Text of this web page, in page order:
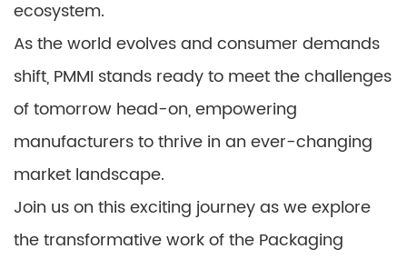
ecosystem.
As the world evolves and consumer demands
shift, PMMI stands ready to meet the challenges
of tomorrow head-on, empowering
manufacturers to thrive in an ever-changing
market landscape.
Join us on this exciting journey as we explore
the transformative work of the Packaging